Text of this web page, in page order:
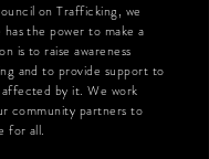
on Trafficking, we
the power to make a
is to raise awareness
and to provide support to
by it. We work
community partners to
for all.